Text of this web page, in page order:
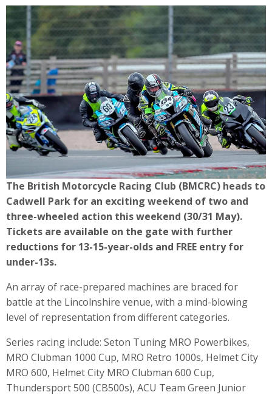
The British Motorcycle Racing Club (BMCRC) heads to
Cadwell Park for an exciting weekend of two and
three-wheeled action this weekend (30/31 May).
Tickets are available on the gate with further
reductions for 13-15-year-olds and FREE entry for
under-13s.
An array of race-prepared machines are braced for
battle at the Lincolnshire venue, with a mind-blowing
level of representation from different categories.
Series racing include: Seton Tuning MRO Powerbikes,
MRO Clubman 1000 Cup, MRO Retro 1000s, Helmet City
MRO 600, Helmet City MRO Clubman 600 Cup,
Thundersport 500 (CB500s), ACU Team Green Junior